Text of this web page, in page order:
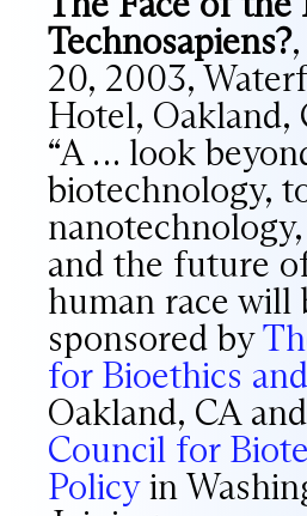
Technosapiens?
20, 2003,
Hotel, Oakland,
“A … look
biotechnology,
and the future
human race will
sponsored by
for Bioethics
Oakland, CA and
Council for
Policyin